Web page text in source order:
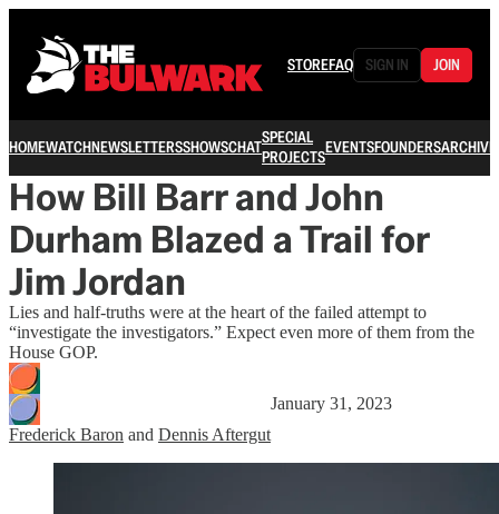
STOREFAQ SIGN IN JOIN
HOMEWATCHNEWSLETTERSSHOWSCHATSPECIAL
PROJECTSEVENTSFOUNDERSARCHIVE
How Bill Barr and John
Durham Blazed a Trail for
Jim Jordan
Lies and half-truths were at the heart of the failed attempt to
“investigate the investigators.” Expect even more of them from the
House GOP.
Frederick Baron and Dennis Aftergut
January 31, 2023